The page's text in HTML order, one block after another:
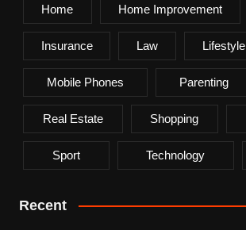
Home Home Improvement
Insurance Law Lifestyle
Mobile Phones Parenting
Real Estate Shopping
Sport Technology
Recent